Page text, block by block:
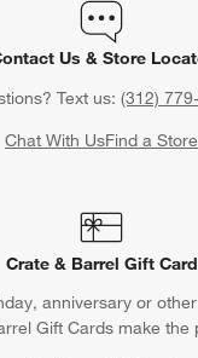
Us & Store
Text us: (312)
Chat With UsFind a Store
Crate & Barrel Gift Card
anniversary or
Gift Cards make the